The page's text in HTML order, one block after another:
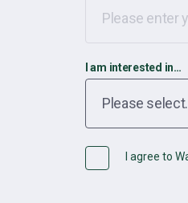
I am interested in…
I agree to